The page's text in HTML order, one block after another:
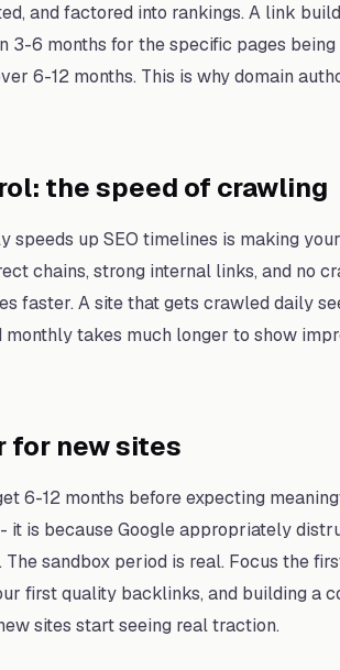
and factored into rankings. A link
3-6 months for the specific pages
6-12 months. This is why domain
the speed of crawling
speeds up SEO timelines is making
chains, strong internal links, and no
faster. A site that gets crawled daily
takes much longer to show
for new sites
6-12 months before expecting
it is because Google appropriately
sandbox period is real. Focus the
first quality backlinks, and building a
sites start seeing real traction.